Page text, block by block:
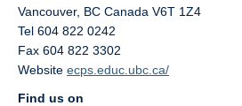
Vancouver, BC Canada V6T 1Z4
Tel 604 822 0242
Fax 604 822 3302
Website ecps.educ.ubc.ca/
Find us on